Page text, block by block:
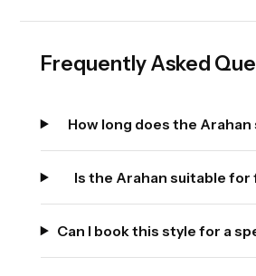
Frequently Asked
How long does the
Is the Arahan suitable for
Can I book this style for a